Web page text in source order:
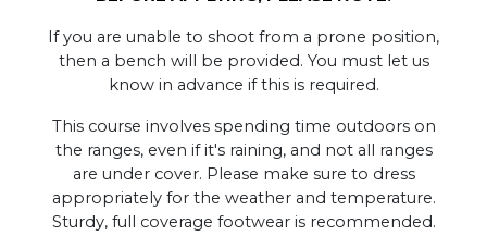
If you are unable to shoot from a prone position,
then a bench will be provided. You must let us
know in advance if this is required.
This course involves spending time outdoors on
the ranges, even if it's raining, and not all ranges
are under cover. Please make sure to dress
appropriately for the weather and temperature.
Sturdy, full coverage footwear is recommended.